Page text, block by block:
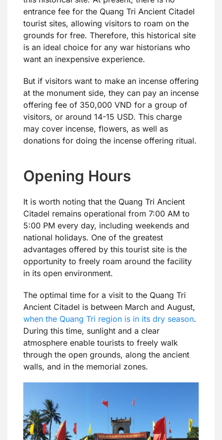
entrance fee for the Quang Tri Ancient Citadel
tourist sites, allowing visitors to roam on the
grounds for free. Therefore, this historical site
is an ideal choice for any war historians who
want an inexpensive experience.
But if visitors want to make an incense offering
at the monument side, they can pay an incense
offering fee of 350,000 VND for a group of
visitors, or around 14-15 USD. This charge
may cover incense, flowers, as well as
donations for doing the incense offering ritual.
Opening Hours
It is worth noting that the Quang Tri Ancient
Citadel remains operational from 7:00 AM to
5:00 PM every day, including weekends and
national holidays. One of the greatest
advantages offered by this tourist site is the
opportunity to freely roam around the facility
in its open environment.
The optimal time for a visit to the Quang Tri
Ancient Citadel is between March and August,
when the Quang Tri region is in its dry season.
During this time, sunlight and a clear
atmosphere enable tourists to freely walk
through the open grounds, along the ancient
walls, and in the memorial zones.